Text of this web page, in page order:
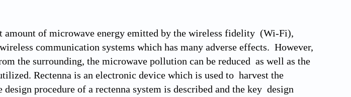
amount of microwave energy emitted by the wireless fidelity (Wi-Fi),
communication systems which has many adverse effects. However,
the surrounding, the microwave pollution can be reduced as well as the
Rectenna is an electronic device which is used to harvest the
procedure of a rectenna system is described and the key design